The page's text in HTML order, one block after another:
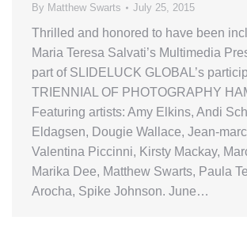
By Matthew Swarts July 25, 2015
Thrilled and honored to have been
Maria Teresa Salvati’s Multimedia
part of SLIDELUCK GLOBAL’s
TRIENNIAL OF PHOTOGRAPHY
Featuring artists: Amy Elkins, Andi
Eldagsen, Dougie Wallace, Jean-
Valentina Piccinni, Kirsty Mackay,
Marika Dee, Matthew Swarts, Paula
Arocha, Spike Johnson. June…